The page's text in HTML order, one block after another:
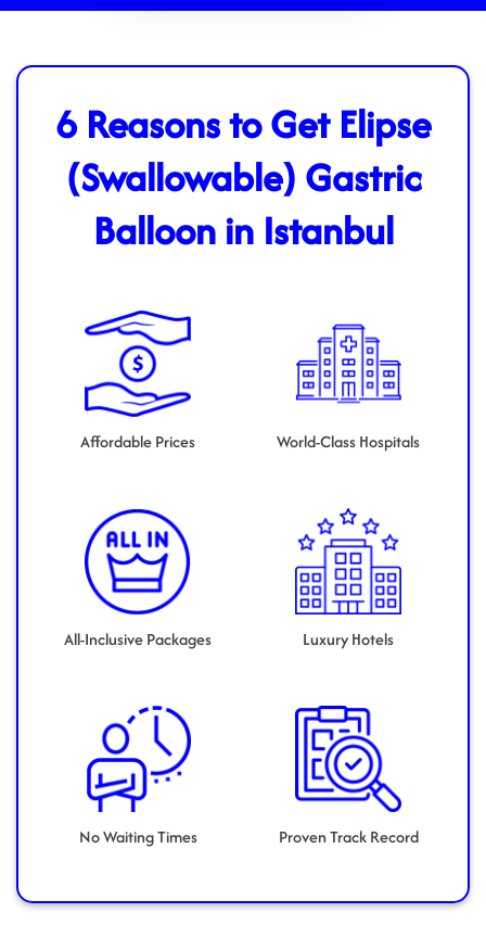
6 Reasons to Get Elipse
(Swallowable) Gastric
Balloon in Istanbul
Affordable Prices World-Class Hospitals
All-Inclusive Packages Luxury Hotels
No Waiting Times Proven Track Record